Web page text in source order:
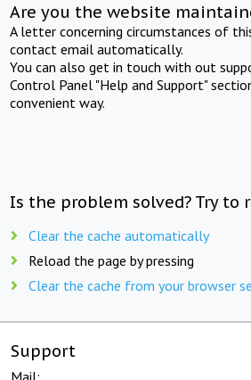
Are you the website
A letter concerning circumstances of
contact email automatically.
You can also get in touch with out
Control Panel "Help and Support"
convenient way.
Is the problem solved? Try to
Clear the cache automatically
Reload the page by pressing
Clear the cache from your browser
Support
Mail: